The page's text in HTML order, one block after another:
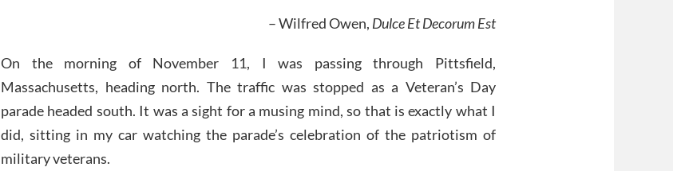
– Wilfred Owen, Dulce Et Decorum Est
On the morning of November 11, I was passing through Pittsfield,
Massachusetts, heading north. The traffic was stopped as a Veteran’s Day
parade headed south. It was a sight for a musing mind, so that is exactly what I
did, sitting in my car watching the parade’s celebration of the patriotism of
military veterans.